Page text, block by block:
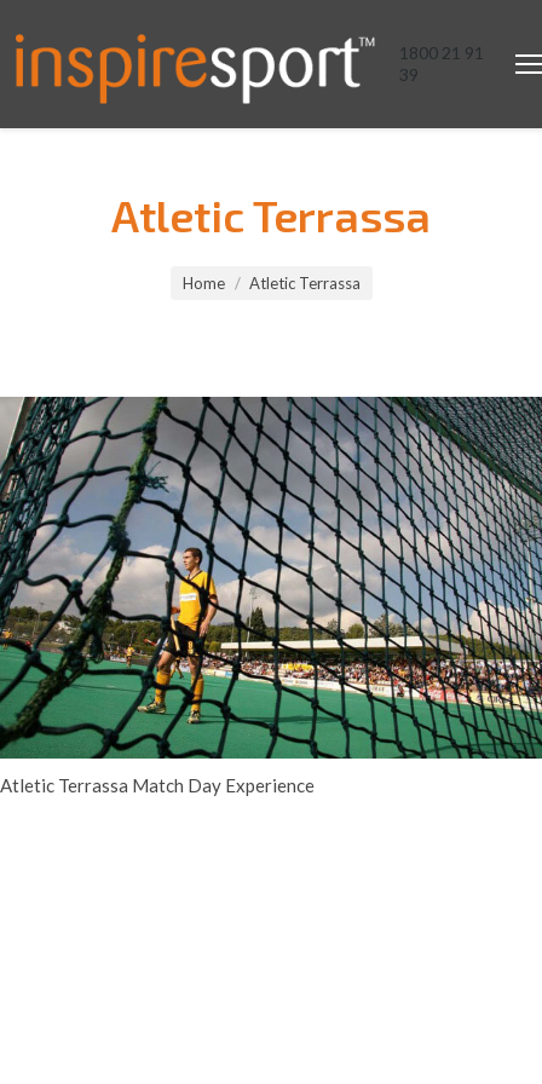
1800 21 91
39
Atletic Terrassa
Home Atletic Terrassa
Atletic Terrassa Match Day Experience